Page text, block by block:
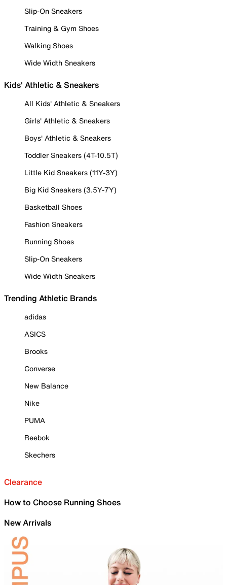
Slip-On Sneakers
Training & Gym Shoes
Walking Shoes
Wide Width Sneakers
Kids' Athletic & Sneakers
All Kids' Athletic & Sneakers
Girls' Athletic & Sneakers
Boys' Athletic & Sneakers
Toddler Sneakers (4T-10.5T)
Little Kid Sneakers (11Y-3Y)
Big Kid Sneakers (3.5Y-7Y)
Basketball Shoes
Fashion Sneakers
Running Shoes
Slip-On Sneakers
Wide Width Sneakers
Trending Athletic Brands
adidas
ASICS
Brooks
Converse
New Balance
Nike
PUMA
Reebok
Skechers
Clearance
How to Choose Running Shoes
New Arrivals